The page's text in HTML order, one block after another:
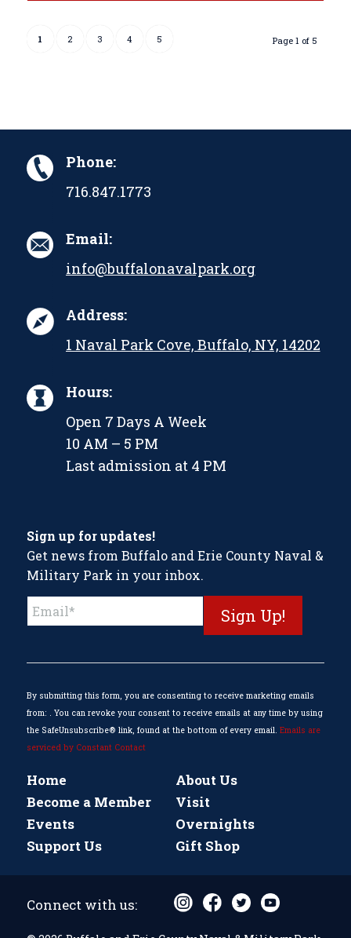
Page 1 of 5
1 2 3 4 5
Phone:
716.847.1773
Email:
info@buffalonavalpark.org
Address:
1 Naval Park Cove, Buffalo, NY, 14202
Hours:
Open 7 Days A Week
10 AM – 5 PM
Last admission at 4 PM
Sign up for updates!
Get news from Buffalo and Erie County Naval &
Military Park in your inbox.
Contact
field
blank.
By submitting this form, you are consenting to receive marketing emails
from: . You can revoke your consent to receive emails at any time by using
the SafeUnsubscribe® link, found at the bottom of every email. Emails are
serviced by Constant Contact
Home
About Us
Become a Member
Visit
Events
Overnights
Support Us
Gift Shop
Connect with us: